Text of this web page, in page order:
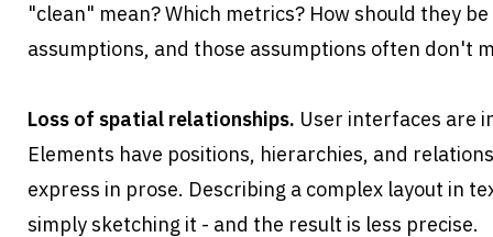
"clean" mean? Which metrics? How should they
assumptions, and those assumptions often don't
Loss of spatial relationships. User interfaces are
Elements have positions, hierarchies, and
express in prose. Describing a complex layout in
simply sketching it - and the result is less precise.